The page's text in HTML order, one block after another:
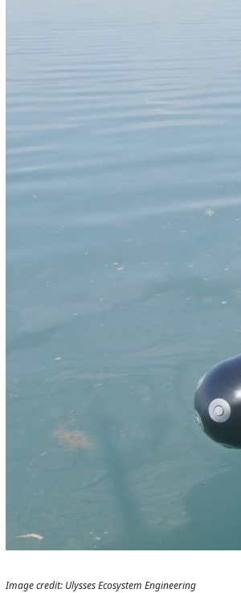
Image credit: Ulysses Ecosystem Engineering